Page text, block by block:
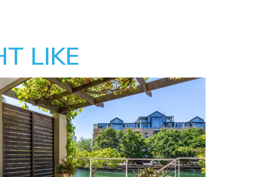
LIKE